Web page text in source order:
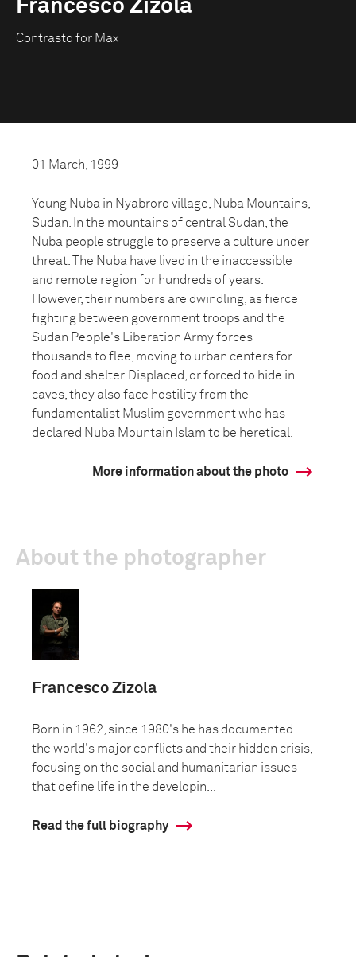
Francesco Zizola
Contrasto for Max
01 March, 1999
Young Nuba in Nyabroro village, Nuba Mountains,
Sudan. In the mountains of central Sudan, the
Nuba people struggle to preserve a culture under
threat. The Nuba have lived in the inaccessible
and remote region for hundreds of years.
However, their numbers are dwindling, as fierce
fighting between government troops and the
Sudan People's Liberation Army forces
thousands to flee, moving to urban centers for
food and shelter. Displaced, or forced to hide in
caves, they also face hostility from the
fundamentalist Muslim government who has
declared Nuba Mountain Islam to be heretical.
More information about the photo
About the photographer
Francesco Zizola
Born in 1962, since 1980's he has documented
the world's major conflicts and their hidden crisis,
focusing on the social and humanitarian issues
that define life in the developin...
Read the full biography